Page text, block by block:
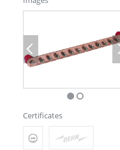
Previous
Certificates